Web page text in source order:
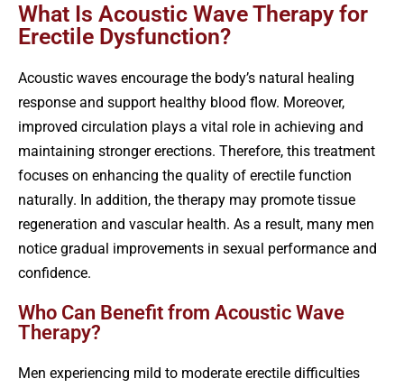
What Is Acoustic Wave Therapy for
Erectile Dysfunction?
Acoustic waves encourage the body’s natural healing
response and support healthy blood flow. Moreover,
improved circulation plays a vital role in achieving and
maintaining stronger erections. Therefore, this treatment
focuses on enhancing the quality of erectile function
naturally. In addition, the therapy may promote tissue
regeneration and vascular health. As a result, many men
notice gradual improvements in sexual performance and
confidence.
Who Can Benefit from Acoustic Wave
Therapy?
Men experiencing mild to moderate erectile difficulties